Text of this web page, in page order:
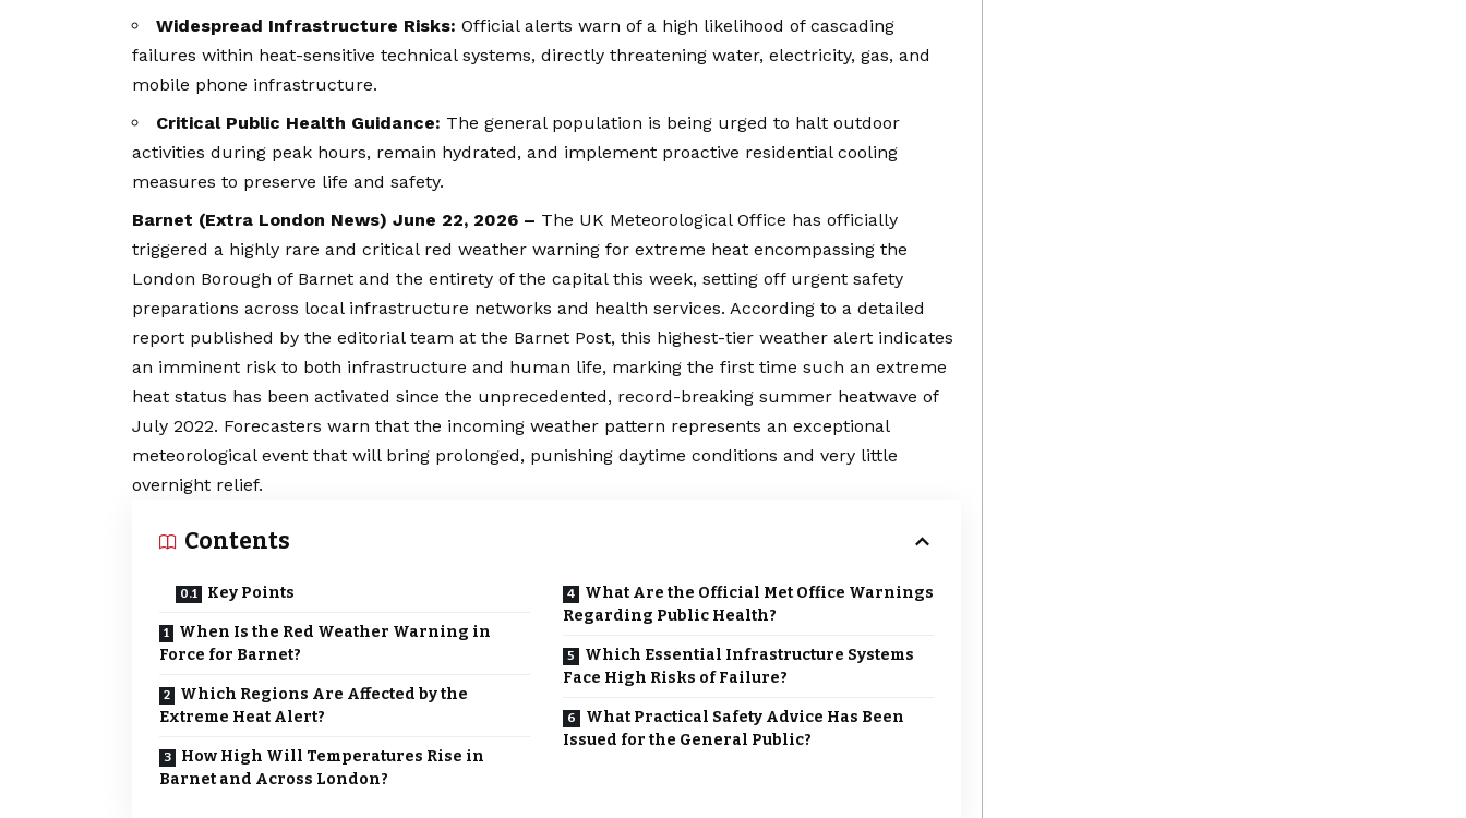
Widespread Infrastructure Risks: Official alerts warn of a high likelihood of cascading
failures within heat-sensitive technical systems, directly threatening water, electricity, gas, and
mobile phone infrastructure.
Critical Public Health Guidance: The general population is being urged to halt outdoor
activities during peak hours, remain hydrated, and implement proactive residential cooling
measures to preserve life and safety.
Barnet (Extra London News) June 22, 2026 – The UK Meteorological Office has officially
triggered a highly rare and critical red weather warning for extreme heat encompassing the
London Borough of Barnet and the entirety of the capital this week, setting off urgent safety
preparations across local infrastructure networks and health services. According to a detailed
report published by the editorial team at the Barnet Post, this highest-tier weather alert indicates
an imminent risk to both infrastructure and human life, marking the first time such an extreme
heat status has been activated since the unprecedented, record-breaking summer heatwave of
July 2022. Forecasters warn that the incoming weather pattern represents an exceptional
meteorological event that will bring prolonged, punishing daytime conditions and very little
overnight relief.
Contents
Key Points
When Is the Red Weather Warning in
Force for Barnet?
Which Regions Are Affected by the
Extreme Heat Alert?
How High Will Temperatures Rise in
Barnet and Across London?
What Are the Official Met Office Warnings
Regarding Public Health?
Which Essential Infrastructure Systems
Face High Risks of Failure?
What Practical Safety Advice Has Been
Issued for the General Public?